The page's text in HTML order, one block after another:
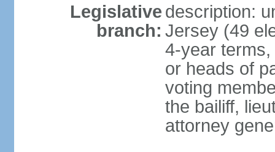
Legislative
branch:
description:
Jersey (49
4-year
or heads of
voting
the bailiff,
attorney